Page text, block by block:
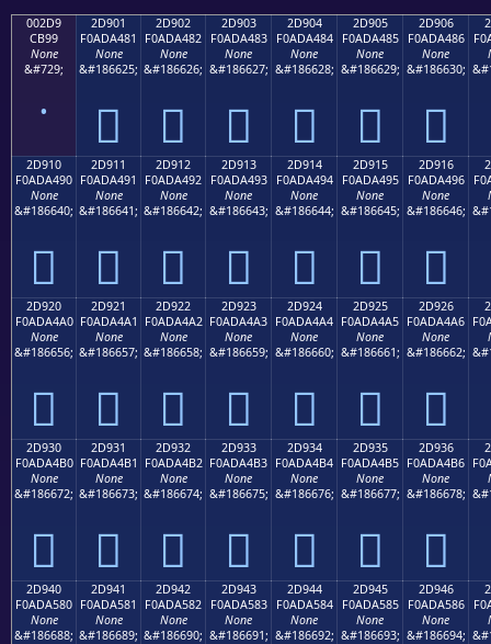
002D9
CB99
None
&#729;
˙
2D901
F0ADA481
None
&#186625;
𭤁
2D902
F0ADA482
None
&#186626;
𭤂
2D903
F0ADA483
None
&#186627;
𭤃
2D904
F0ADA484
None
&#186628;
𭤄
2D905
F0ADA485
None
&#186629;
𭤅
2D906
F0ADA486
None
&#186630;
𭤆
2D910
F0ADA490
None
&#186640;
𭤐
2D911
F0ADA491
None
&#186641;
𭤑
2D912
F0ADA492
None
&#186642;
𭤒
2D913
F0ADA493
None
&#186643;
𭤓
2D914
F0ADA494
None
&#186644;
𭤔
2D915
F0ADA495
None
&#186645;
𭤕
2D916
F0ADA496
None
&#186646;
𭤖
2D920
F0ADA4A0
None
&#186656;
𭤠
2D921
F0ADA4A1
None
&#186657;
𭤡
2D922
F0ADA4A2
None
&#186658;
𭤢
2D923
F0ADA4A3
None
&#186659;
𭤣
2D924
F0ADA4A4
None
&#186660;
𭤤
2D925
F0ADA4A5
None
&#186661;
𭤥
2D926
F0ADA4A6
None
&#186662;
𭤦
2D930
F0ADA4B0
None
&#186672;
𭤰
2D931
F0ADA4B1
None
&#186673;
𭤱
2D932
F0ADA4B2
None
&#186674;
𭤲
2D933
F0ADA4B3
None
&#186675;
𭤳
2D934
F0ADA4B4
None
&#186676;
𭤴
2D935
F0ADA4B5
None
&#186677;
𭤵
2D936
F0ADA4B6
None
&#186678;
𭤶
2D940
F0ADA580
None
&#186688;
2D941
F0ADA581
None
&#186689;
2D942
F0ADA582
None
&#186690;
2D943
F0ADA583
None
&#186691;
2D944
F0ADA584
None
&#186692;
2D945
F0ADA585
None
&#186693;
2D946
F0ADA586
None
&#186694;